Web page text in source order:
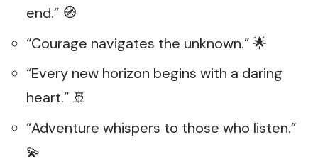
end.” 🧭
“Courage navigates the unknown.” 🌟
“Every new horizon begins with a daring
heart.” 🚢
“Adventure whispers to those who listen.”
💫